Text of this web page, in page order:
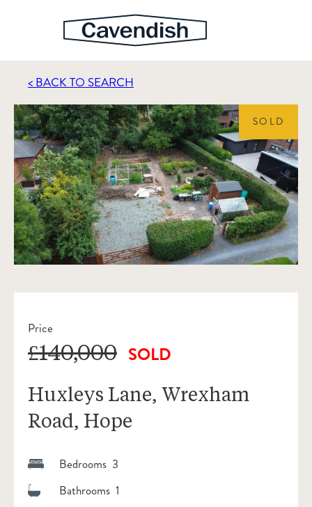
< BACK TO SEARCH
SOLD
Price
£140,000 SOLD
Huxleys Lane, Wrexham
Road, Hope
Bedrooms 3
Bathrooms 1